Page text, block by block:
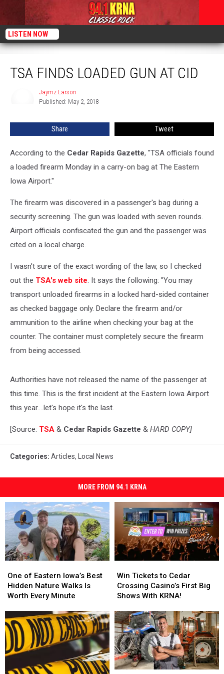
LISTEN NOW
TSA FINDS LOADED GUN AT CID
Jaymz Larson
Published: May 2, 2018
Share Tweet
According to the Cedar Rapids Gazette, "TSA officials found
a loaded firearm Monday in a carry-on bag at The Eastern
Iowa Airport."
The firearm was discovered in a passenger's bag during a
security screening. The gun was loaded with seven rounds.
Airport officials confiscated the gun and the passenger was
cited on a local charge.
I wasn't sure of the exact wording of the law, so I checked
out the TSA's web site. It says the following: "You may
transport unloaded firearms in a locked hard-sided container
as checked baggage only. Declare the firearm and/or
ammunition to the airline when checking your bag at the
counter. The container must completely secure the firearm
from being accessed.
Authorities have not released the name of the passenger at
this time. This is the first incident at the Eastern Iowa Airport
this year....let's hope it's the last.
[Source: TSA & Cedar Rapids Gazette & HARD COPY]
Categories: Articles, Local News
MORE FROM 94.1 KRNA
of
Eastern
Iowa’s
Hidden
Nature
Walks
Is
Worth
One of Eastern Iowa’s Best
Hidden Nature Walks Is
Worth Every Minute
of
Eastern
Iowa’s
Hidden
Nature
Walks
Is
Worth
Tickets
to
Cedar
Casino’s
First
Big
Shows
With
KRNA!
Win Tickets to Cedar
Crossing Casino’s First Big
Shows With KRNA!
Tickets
to
Cedar
Casino’s
First
Big
Shows
With
KRNA!